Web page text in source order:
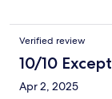
Verified review
10/10
Apr 2, 2025